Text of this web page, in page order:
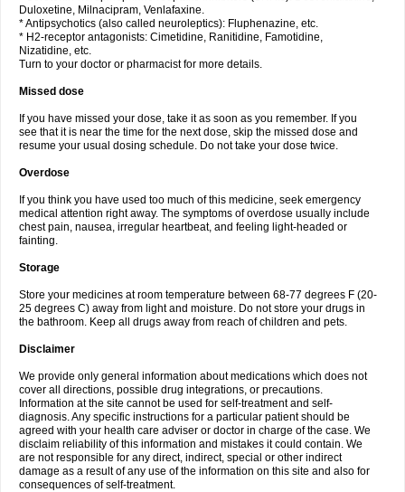
Duloxetine, Milnacipram, Venlafaxine.
* Antipsychotics (also called neuroleptics): Fluphenazine, etc.
* H2-receptor antagonists: Cimetidine, Ranitidine, Famotidine,
Nizatidine, etc.
Turn to your doctor or pharmacist for more details.
Missed dose
If you have missed your dose, take it as soon as you remember. If you
see that it is near the time for the next dose, skip the missed dose and
resume your usual dosing schedule. Do not take your dose twice.
Overdose
If you think you have used too much of this medicine, seek emergency
medical attention right away. The symptoms of overdose usually include
chest pain, nausea, irregular heartbeat, and feeling light-headed or
fainting.
Storage
Store your medicines at room temperature between 68-77 degrees F (20-
25 degrees C) away from light and moisture. Do not store your drugs in
the bathroom. Keep all drugs away from reach of children and pets.
Disclaimer
We provide only general information about medications which does not
cover all directions, possible drug integrations, or precautions.
Information at the site cannot be used for self-treatment and self-
diagnosis. Any specific instructions for a particular patient should be
agreed with your health care adviser or doctor in charge of the case. We
disclaim reliability of this information and mistakes it could contain. We
are not responsible for any direct, indirect, special or other indirect
damage as a result of any use of the information on this site and also for
consequences of self-treatment.